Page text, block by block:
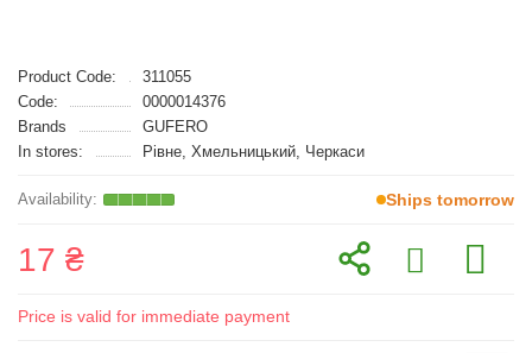
Product Code:
311055
Code:
0000014376
Brands
GUFERO
In stores:
Рівне, Хмельницький, Черкаси
Ships tomorrow
17 ₴
Price is valid for immediate payment